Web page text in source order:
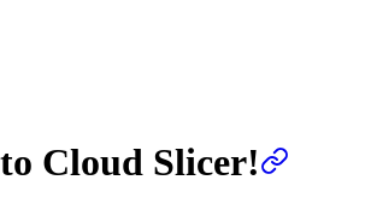
Cloud Slicer!